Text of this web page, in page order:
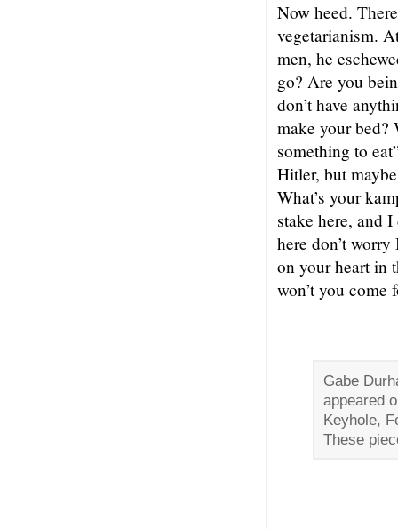
Now heed.
vegetarianism.
men, he
go? Are you
don’t have
make your bed?
something to
Hitler, but
What’s your
stake here, and
here don’t
on your heart in
won’t you come
Gabe
appeared
Keyhole,
These